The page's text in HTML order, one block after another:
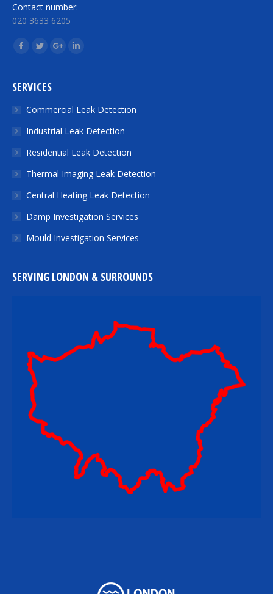
Contact number:
020 3633 6205
Find us on:
Facebook
TwitterGoogle+Linkedin
SERVICES
Commercial Leak Detection
Industrial Leak Detection
Residential Leak Detection
Thermal Imaging Leak Detection
Central Heating Leak Detection
Damp Investigation Services
Mould Investigation Services
SERVING LONDON & SURROUNDS